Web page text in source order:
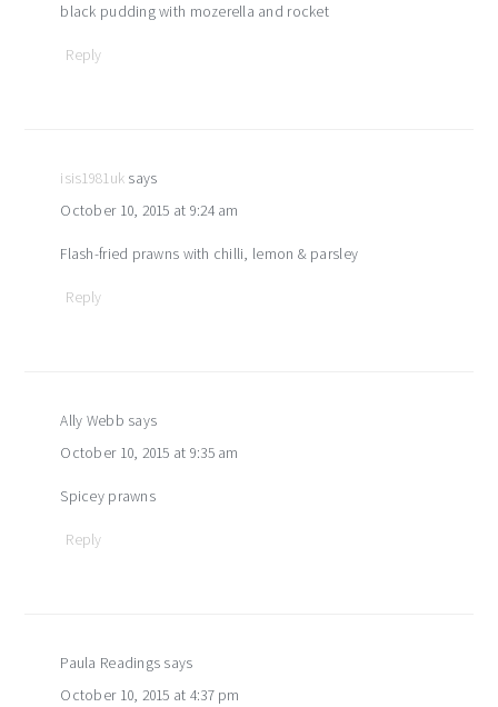
black pudding with mozerella and rocket
Reply
isis1981uk says
October 10, 2015 at 9:24 am
Flash-fried prawns with chilli, lemon & parsley
Reply
Ally Webb says
October 10, 2015 at 9:35 am
Spicey prawns
Reply
Paula Readings says
October 10, 2015 at 4:37 pm